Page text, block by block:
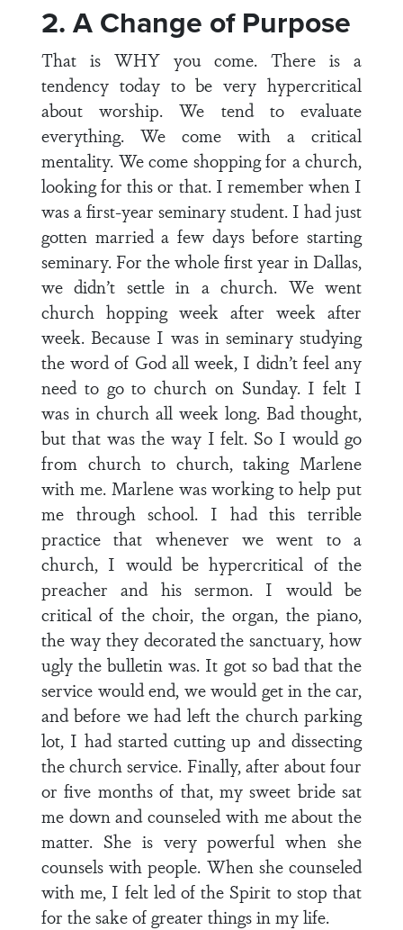
2. A Change of Purpose
That is WHY you come. There is a
tendency today to be very hypercritical
about worship. We tend to evaluate
everything. We come with a critical
mentality. We come shopping for a church,
looking for this or that. I remember when I
was a first-year seminary student. I had just
gotten married a few days before starting
seminary. For the whole first year in Dallas,
we didn’t settle in a church. We went
church hopping week after week after
week. Because I was in seminary studying
the word of God all week, I didn’t feel any
need to go to church on Sunday. I felt I
was in church all week long. Bad thought,
but that was the way I felt. So I would go
from church to church, taking Marlene
with me. Marlene was working to help put
me through school. I had this terrible
practice that whenever we went to a
church, I would be hypercritical of the
preacher and his sermon. I would be
critical of the choir, the organ, the piano,
the way they decorated the sanctuary, how
ugly the bulletin was. It got so bad that the
service would end, we would get in the car,
and before we had left the church parking
lot, I had started cutting up and dissecting
the church service. Finally, after about four
or five months of that, my sweet bride sat
me down and counseled with me about the
matter. She is very powerful when she
counsels with people. When she counseled
with me, I felt led of the Spirit to stop that
for the sake of greater things in my life.